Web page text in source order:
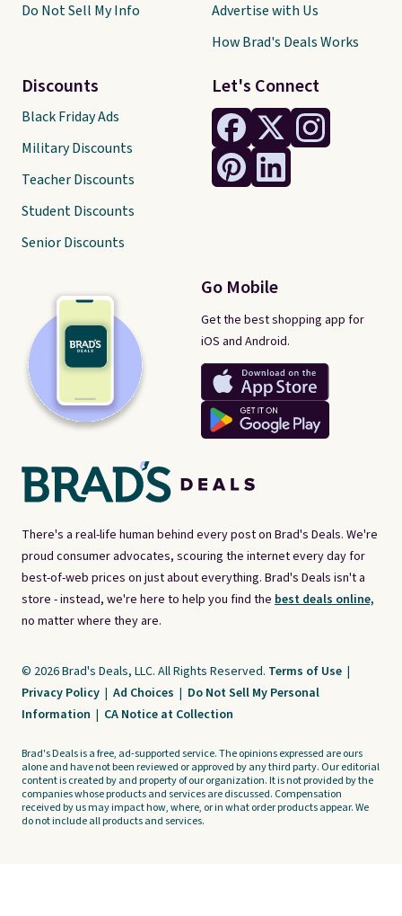
There's a real-life human behind every post on Brad's Deals. We're
proud consumer advocates, scouring the internet every day for
best-of-web prices on just about everything. Brad's Deals isn't a
store - instead, we're here to help you find the best deals online,
no matter where they are.
Let's Connect
Go Mobile
Get the best shopping app for
iOS and Android.
Do Not Sell My Info
Discounts
Black Friday Ads
Military Discounts
Teacher Discounts
Student Discounts
Senior Discounts
Advertise with Us
How Brad's Deals Works
© 2026 Brad's Deals, LLC. All Rights Reserved. Terms of Use |
Privacy Policy | Ad Choices | Do Not Sell My Personal
Information | CA Notice at Collection
Brad's Deals is a free, ad-supported service. The opinions expressed are ours
alone and have not been reviewed or approved by any third party. Our editorial
content is created by and property of our organization. It is not provided by the
companies whose products and services are discussed. Compensation
received by us may impact how, where, or in what order products appear. We
do not include all products and services.